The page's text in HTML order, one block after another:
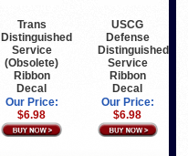
Trans
Distinguished
Service
(Obsolete)
Ribbon
Decal
Our Price:
$6.98
USCG
Defense
Distinguished
Service
Ribbon
Decal
Our Price:
$6.98